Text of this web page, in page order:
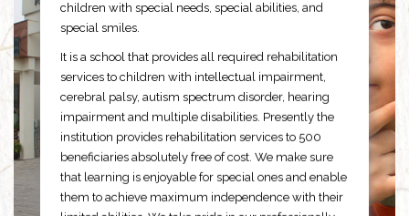
children with special needs, special abilities, and
special smiles.
It is a school that provides all required rehabilitation
services to children with intellectual impairment,
cerebral palsy, autism spectrum disorder, hearing
impairment and multiple disabilities. Presently the
institution provides rehabilitation services to 500
beneficiaries absolutely free of cost. We make sure
that learning is enjoyable for special ones and enable
them to achieve maximum independence with their